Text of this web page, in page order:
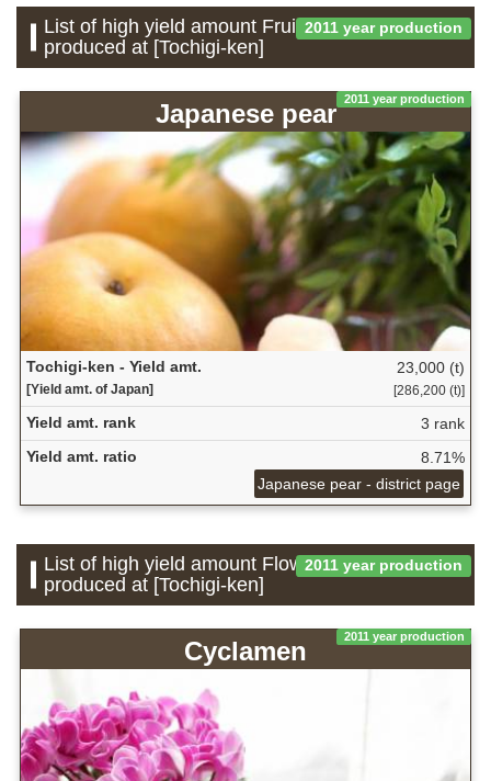
2011 year production
List of high yield amount Fruit which is
produced at [Tochigi-ken]
2011 year production
Japanese pear
Tochigi-ken - Yield amt.
[Yield amt. of Japan]
23,000 (t)
[286,200 (t)]
Yield amt. rank
3 rank
Yield amt. ratio
8.71%
Japanese pear - district page
2011 year production
List of high yield amount Flower which is
produced at [Tochigi-ken]
2011 year production
Cyclamen